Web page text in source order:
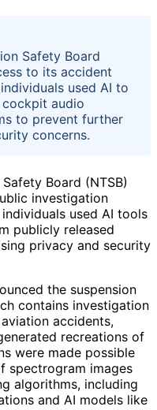
Safety Board
to its accident
used AI to
audio
to prevent further
concerns.
Board (NTSB)
investigation
used AI tools
publicly released
privacy and security
the suspension
contains investigation
accidents,
recreations of
were made possible
spectrogram images
algorithms, including
and AI models like